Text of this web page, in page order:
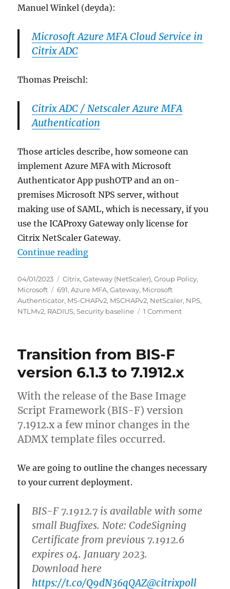
Manuel Winkel (deyda):
Microsoft Azure MFA Cloud Service in
Citrix ADC
Thomas Preischl:
Citrix ADC / Netscaler Azure MFA
Authentication
Those articles describe, how someone can
implement Azure MFA with Microsoft
Authenticator App pushOTP and an on-
premises Microsoft NPS server, without
making use of SAML, which is necessary, if you
use the ICAProxy Gateway only license for
Citrix NetScaler Gateway.
Continue reading“Citrix NetScaler Gateway: NPS
Posted
on
04/01/2023 Categories
Citrix,Gateway (NetScaler),Group Policy,
Microsoft
Tags
691,Azure MFA,Gateway, Microsoft
Authenticator, MS-CHAPv2, MSCHAPv2, NetScaler, NPS,
NTLMv2, RADIUS,Security baseline 1 Commenton
for
MFA
fails
introducing
Controller
Transition from BIS-F
version 6.1.3 to 7.1912.x
With the release of the Base Image
Script Framework (BIS-F) version
7.1912.x a few minor changes in the
ADMX template files occurred.
We are going to outline the changes necessary
to your current deployment.
BIS-F 7.1912.7 is available with some
small Bugfixes. Note: CodeSigning
Certificate from previous 7.1912.6
expires 04. January 2023.
Download here
https://t.co/Q9dN36qQAZ@citrixpoll